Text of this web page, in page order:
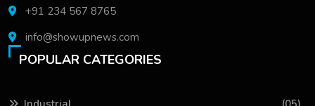
+91 234 567 8765
info@showupnews.com
POPULAR CATEGORIES